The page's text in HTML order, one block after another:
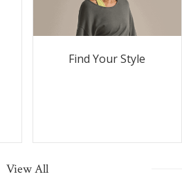
Find Your Style
View All